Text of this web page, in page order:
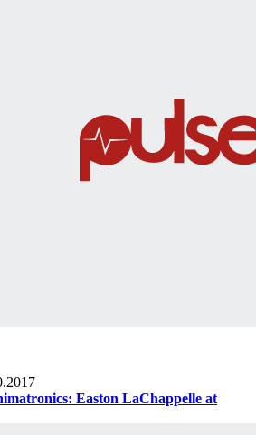
Easton LaChappelle at